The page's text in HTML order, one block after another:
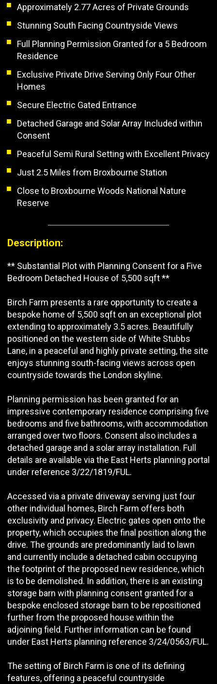
Approximately 2.77 Acres of Private Grounds
Stunning South Facing Countryside Views
Full Planning Permission Granted for a 5 Bedroom
Residence
Exclusive Private Drive Serving Only Four Other
Homes
Secure Electric Gated Entrance
Detached Garage and Solar Array Included within
Consent
Peaceful Semi Rural Setting with Excellent Privacy
Just 2.5 Miles from Broxbourne Station
Close to Broxbourne Woods National Nature
Reserve
Description:
** Substantial Plot with Planning Consent for a Five
Bedroom Detached House of 5,500 sqft **
Birch Farm presents a rare opportunity to create a
bespoke home of 5,500 sqft on an exceptional plot
extending to approximately 3.5 acres. Beautifully
positioned on the western side of White Stubbs
Lane, in a peaceful and highly private setting, the site
enjoys stunning south-facing views across open
countryside towards the London skyline.
Planning permission has been granted for an
impressive contemporary residence comprising five
bedrooms and five bathrooms, with accommodation
arranged over two floors. Consent also includes a
detached garage and a solar array installation. Full
details are available via the East Herts planning portal
under reference 3/22/1819/FUL.
Accessed via a private driveway serving just four
other individual homes, Birch Farm offers both
exclusivity and privacy. Electric gates open onto the
property, which occupies the final position along the
drive. The grounds are predominantly laid to lawn
and currently include a detached cabin occupying
the footprint of the proposed new residence, which
is to be demolished. In addition, there is an existing
storage barn with planning consent granted for a
bespoke enclosed storage barn to be repositioned
further from the proposed house within the
adjoining field. Further information can be found
under East Herts planning reference 3/24/0563/FUL.
The setting of Birch Farm is one of its defining
features, offering a peaceful countryside